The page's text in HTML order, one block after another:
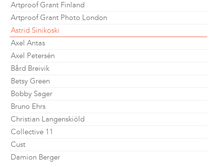
Artproof Grant Finland
Artproof Grant Photo London
Astrid Sinikoski
Axel Antas
Axel Petersén
Bård Breivik
Betsy Green
Bobby Sager
Bruno Ehrs
Christian Langenskiöld
Collective 11
Cust
Damion Berger